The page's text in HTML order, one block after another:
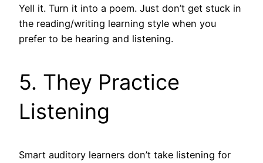
Yell it. Turn it into a poem. Just don’t get stuck in
the reading/writing learning style when you
prefer to be hearing and listening.
5. They Practice
Listening
Smart auditory learners don’t take listening for